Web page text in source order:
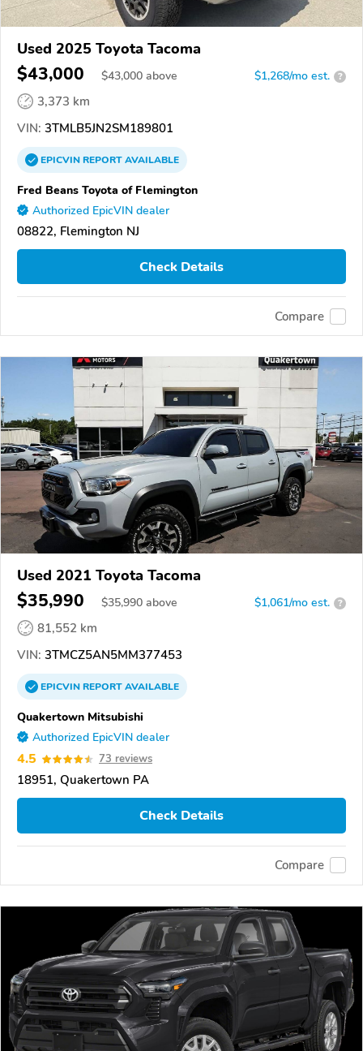
Used 2025 Toyota Tacoma
$43,000 $43,000 above $1,268/mo est. ?
3,373 km
VIN: 3TMLB5JN2SM189801
EPICVINREPORTAVAILABLE
Fred Beans Toyota of Flemington
Authorized EpicVIN dealer
08822, Flemington NJ
Check Details
Compare
Used 2021 Toyota Tacoma
$35,990 $35,990 above $1,061/mo est. ?
81,552 km
VIN: 3TMCZ5AN5MM377453
EPICVINREPORTAVAILABLE
Quakertown Mitsubishi
Authorized EpicVIN dealer
4.5 73 reviews
18951, Quakertown PA
Check Details
Compare